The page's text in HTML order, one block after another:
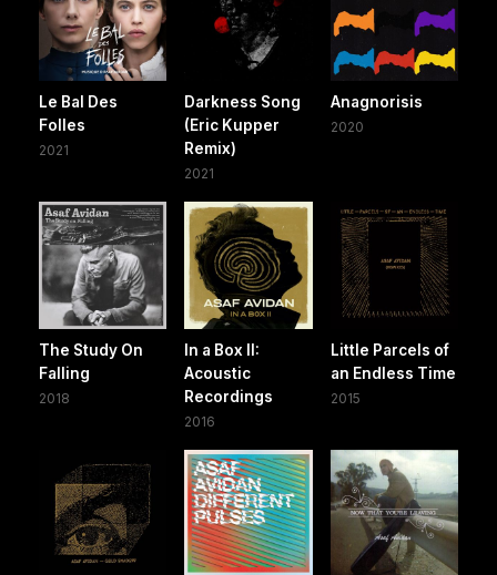
Le Bal Des
Folles
2021
Darkness Song
(Eric Kupper
Remix)
2021
Anagnorisis
2020
The Study On
Falling
2018
In a Box II:
Acoustic
Recordings
2016
Little Parcels of
an Endless Time
2015